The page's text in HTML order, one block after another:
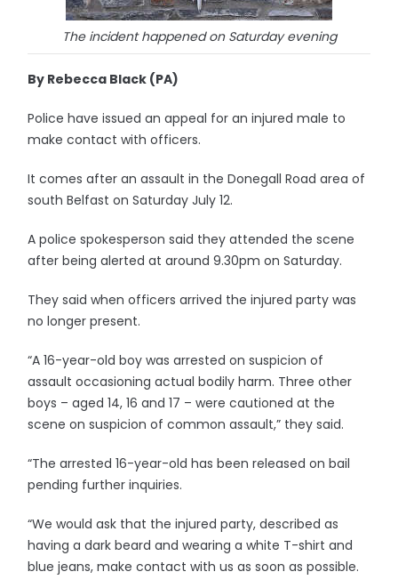
The incident happened on Saturday evening
By Rebecca Black (PA)
Police have issued an appeal for an injured male to
make contact with officers.
It comes after an assault in the Donegall Road area of
south Belfast on Saturday July 12.
A police spokesperson said they attended the scene
after being alerted at around 9.30pm on Saturday.
They said when officers arrived the injured party was
no longer present.
“A 16-year-old boy was arrested on suspicion of
assault occasioning actual bodily harm. Three other
boys – aged 14, 16 and 17 – were cautioned at the
scene on suspicion of common assault,” they said.
“The arrested 16-year-old has been released on bail
pending further inquiries.
“We would ask that the injured party, described as
having a dark beard and wearing a white T-shirt and
blue jeans, make contact with us as soon as possible.